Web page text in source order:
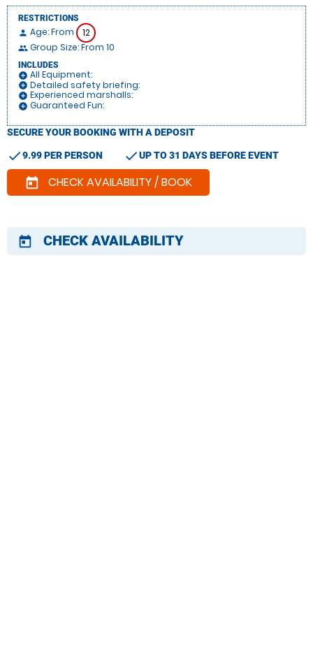
RESTRICTIONS
person Age: From 12
people Group Size: From 10
INCLUDES
add_circle All Equipment:
add_circle Detailed safety briefing:
add_circle Experienced marshalls:
add_circle Guaranteed Fun:
SECURE YOUR BOOKING WITH A DEPOSIT
check9.99 PER PERSON checkUP TO 31 DAYS BEFORE EVENT
today CHECK AVAILABILITY / BOOK
today CHECK AVAILABILITY